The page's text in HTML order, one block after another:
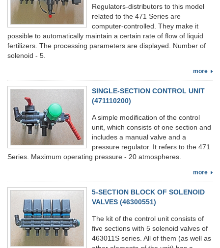
Regulators-distributors to this model
related to the 471 Series are
computer-controlled. They make it
possible to automatically maintain a certain rate of flow of liquid
fertilizers. The processing parameters are displayed. Number of
solenoid - 5.
more
SINGLE-SECTION CONTROL UNIT
(471110200)
A simple modification of the control
unit, which consists of one section and
includes a manual valve and a
pressure regulator. It refers to the 471
Series. Maximum operating pressure - 20 atmospheres.
more
5-SECTION BLOCK OF SOLENOID
VALVES (46300551)
The kit of the control unit consists of
five sections with 5 solenoid valves of
463011S series. All of them (as well as